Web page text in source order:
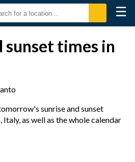
☰
sunset times in
sunrise and sunset
as well as the whole calendar